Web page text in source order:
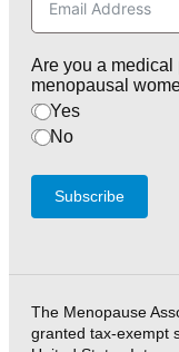
Are you a
menopausal
Yes
No
Subscribe
The Menopause
granted tax-exempt